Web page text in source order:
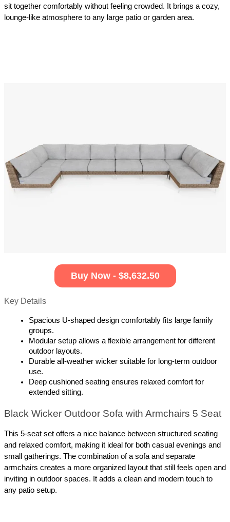
sit together comfortably without feeling crowded. It brings a cozy,
lounge-like atmosphere to any large patio or garden area.
Buy Now - $8,632.50
Key Details
Spacious U-shaped design comfortably fits large family
groups.
Modular setup allows a flexible arrangement for different
outdoor layouts.
Durable all-weather wicker suitable for long-term outdoor
use.
Deep cushioned seating ensures relaxed comfort for
extended sitting.
Black Wicker Outdoor Sofa with Armchairs 5 Seat
This 5-seat set offers a nice balance between structured seating
and relaxed comfort, making it ideal for both casual evenings and
small gatherings. The combination of a sofa and separate
armchairs creates a more organized layout that still feels open and
inviting in outdoor spaces. It adds a clean and modern touch to
any patio setup.